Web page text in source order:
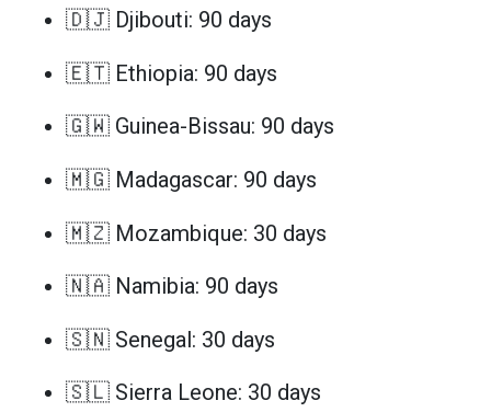
🇩🇯 Djibouti: 90 days
🇪🇹 Ethiopia: 90 days
🇬🇼 Guinea-Bissau: 90 days
🇲🇬 Madagascar: 90 days
🇲🇿 Mozambique: 30 days
🇳🇦 Namibia: 90 days
🇸🇳 Senegal: 30 days
🇸🇱 Sierra Leone: 30 days